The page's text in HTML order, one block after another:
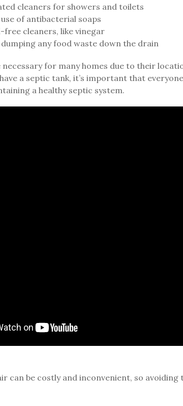
cleaners for showers and toilets
of antibacterial soaps
free cleaners, like vinegar
any food waste down the drain
necessary for many homes due to their
a septic tank, it’s important that
a healthy septic system.
can be costly and inconvenient, so avoiding